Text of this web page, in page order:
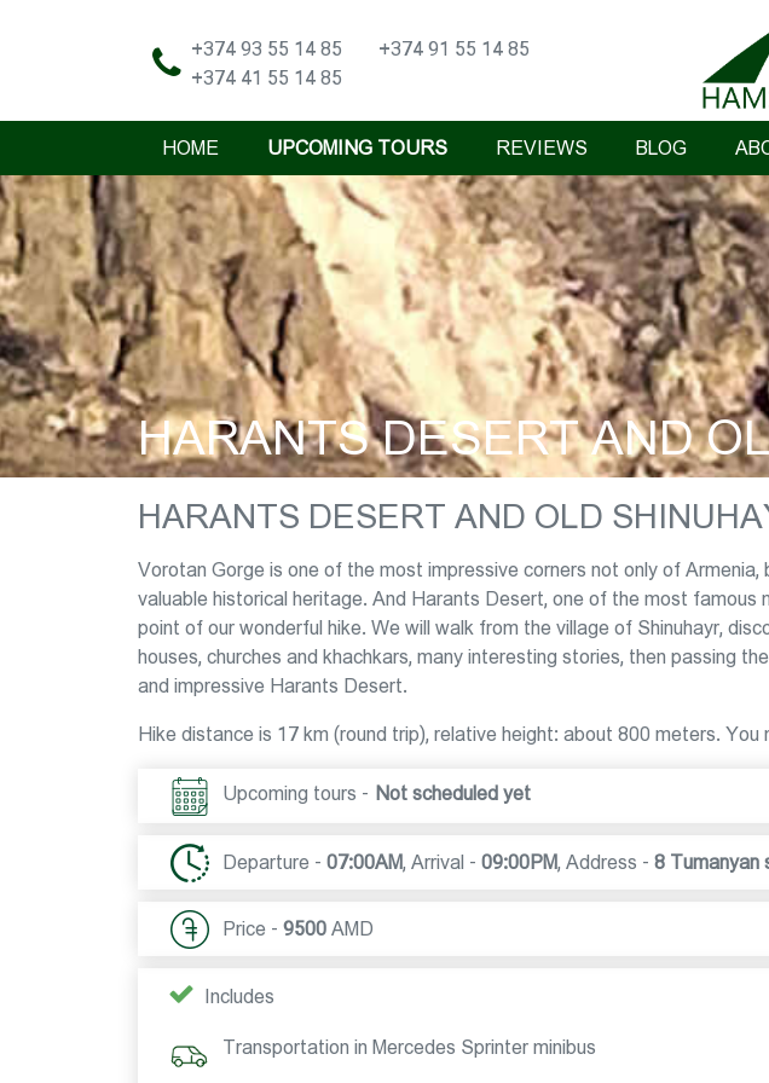
+374 93 55 14 85
+374 91 55 14 85
+374 41 55 14 85
HOME UPCOMING TOURS REVIEWS BLOG
HARANTS DESERT AND
HARANTS DESERT AND OLD
Vorotan Gorge is one of the most impressive corners not only of Armenia,
valuable historical heritage. And Harants Desert, one of the most famous
point of our wonderful hike. We will walk from the village of Shinuhayr,
houses, churches and khachkars, many interesting stories, then passing
and impressive Harants Desert.
Hike distance is 17 km (round trip), relative height: about 800 meters. You
Upcoming tours - Not scheduled yet
Departure - 07:00AM Arrival - 09:00PM Address - 8 Tumanyan
Price - 9500 AMD
Includes
Transportation in Mercedes Sprinter minibus